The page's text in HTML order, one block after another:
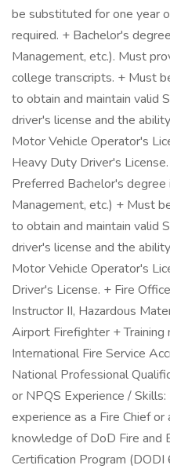
be substituted for one year
required. + Bachelor's
Management, etc.). Must
college transcripts. + Must
to obtain and maintain valid
driver's license and the
Motor Vehicle Operator's
Heavy Duty Driver's
Preferred Bachelor's degree
Management, etc.) + Must
to obtain and maintain valid
driver's license and the
Motor Vehicle Operator's
Driver's License. + Fire
Instructor II, Hazardous
Airport Firefighter +
International Fire Service
National Professional
or NPQS Experience /
experience as a Fire Chief
knowledge of DoD Fire and
Certification Program